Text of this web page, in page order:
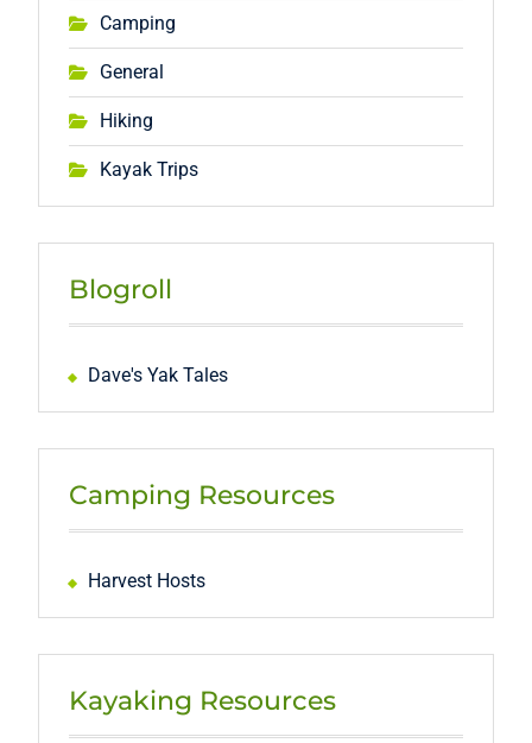
Camping
General
Hiking
Kayak Trips
Blogroll
Dave's Yak Tales
Camping Resources
Harvest Hosts
Kayaking Resources